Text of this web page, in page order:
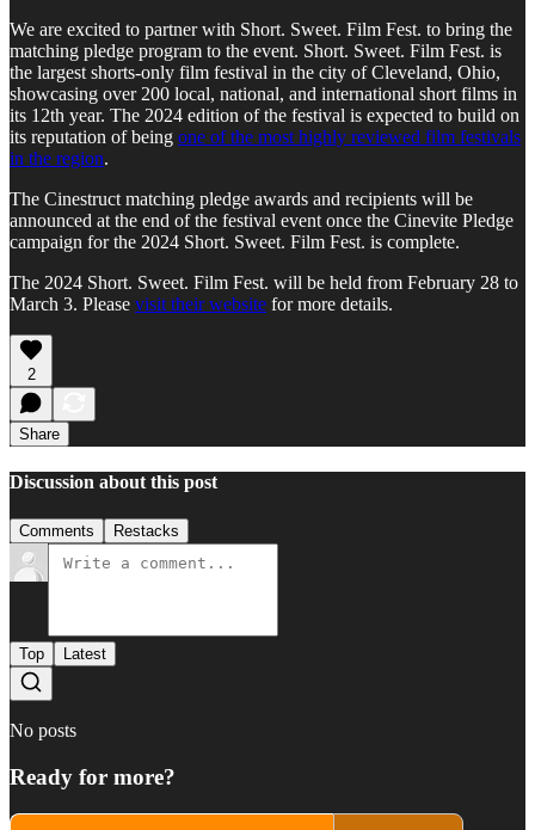
We are excited to partner with Short. Sweet. Film Fest. to bring the
matching pledge program to the event. Short. Sweet. Film Fest. is
the largest shorts-only film festival in the city of Cleveland, Ohio,
showcasing over 200 local, national, and international short films in
its 12th year. The 2024 edition of the festival is expected to build on
its reputation of being one of the most highly reviewed film festivals
in the region.
The Cinestruct matching pledge awards and recipients will be
announced at the end of the festival event once the Cinevite Pledge
campaign for the 2024 Short. Sweet. Film Fest. is complete.
The 2024 Short. Sweet. Film Fest. will be held from February 28 to
March 3. Please visit their website for more details.
2
Share
Discussion about this post
Comments Restacks
Top Latest
No posts
Ready for more?